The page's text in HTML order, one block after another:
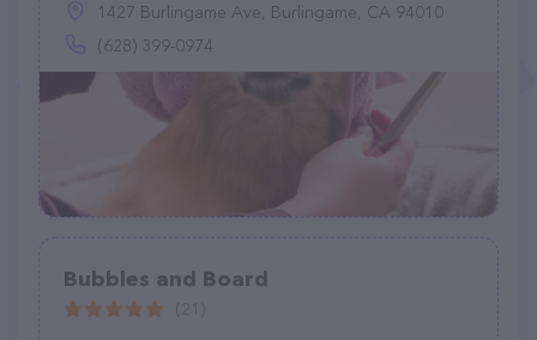
1427 Burlingame Ave, Burlingame, CA 94010
(628) 399-0974
Bubbles and Board